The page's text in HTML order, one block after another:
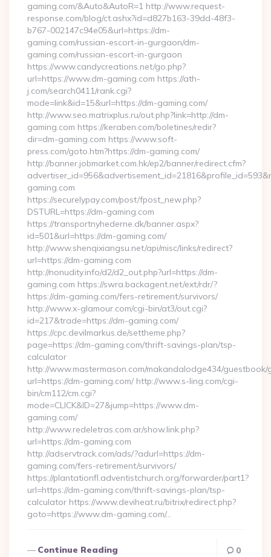
gaming.com/&Auto&AutoR=1 http://www.request-
response.com/blog/ct.ashx?id=d827b163-39dd-48f3-
b767-002147c94e05&url=https://dm-
gaming.com/russian-escort-in-gurgaon/dm-
gaming.com/russian-escort-in-gurgaon
https://www.candycreations.net/go.php?
url=https://www.dm-gaming.com https://ath-
j.com/search0411/rank.cgi?
mode=link&id=15&url=https://dm-gaming.com/
http://www.seo.matrixplus.ru/out.php?link=http://dm-
gaming.com https://keraben.com/boletines/redir?
dir=dm-gaming.com https://www.soft-
press.com/goto.htm?https://dm-gaming.com/
http://banner.jobmarket.com.hk/ep2/banner/redirect.cfm?
gaming.com
https://securelypay.com/post/fpost_new.php?
DSTURL=https://dm-gaming.com
https://transportnyhederne.dk/banner.aspx?
id=501&url=https://dm-gaming.com/
http://www.shenqixiangsu.net/api/misc/links/redirect?
url=https://dm-gaming.com
http://nonudity.info/d2/d2_out.php?url=https://dm-
gaming.com https://swra.backagent.net/ext/rdr/?
https://dm-gaming.com/fers-retirement/survivors/
http://www.x-glamour.com/cgi-bin/at3/out.cgi?
id=217&trade=https://dm-gaming.com/
https://cpc.devilmarkus.de/settheme.php?
page=https://dm-gaming.com/thrift-savings-plan/tsp-
calculator
http://www.mastermason.com/makandalodge434/guestbook/
url=https://dm-gaming.com/ http://www.s-ling.com/cgi-
bin/cm112/cm.cgi?
mode=CLICK&ID=27&jump=https://www.dm-
gaming.com/
http://www.redeletras.com.ar/show.link.php?
url=https://dm-gaming.com
http://adservtrack.com/ads/?adurl=https://dm-
gaming.com/fers-retirement/survivors/
https://plantationfl.adventistchurch.org/forwarder/part1?
url=https://dm-gaming.com/thrift-savings-plan/tsp-
calculator https://www.deviheat.ru/bitrix/redirect.php?
goto=https://www.dm-gaming.com/…
Continue Reading 0